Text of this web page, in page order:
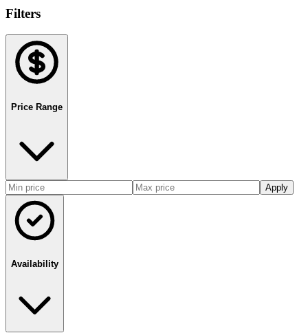
Filters
Price Range
Apply
Availability